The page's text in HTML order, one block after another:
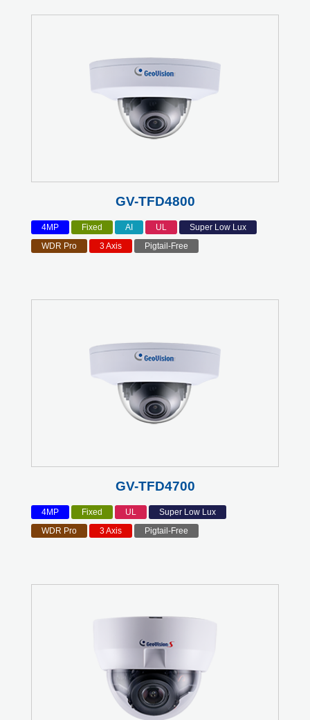
GV-TFD4800
4MP Fixed AI UL
Super Low Lux
WDR Pro
3 Axis Pigtail-Free
GV-TFD4700
4MP Fixed UL
Super Low Lux
WDR Pro
3 Axis Pigtail-Free